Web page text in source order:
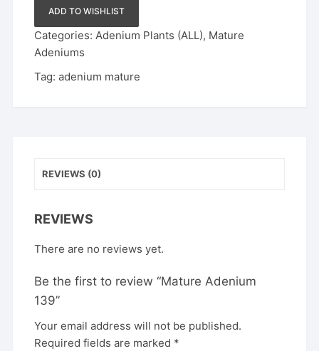
quantity
ADD TO WISHLIST
Categories:Adenium Plants (ALL), Mature
Adeniums
Tag:adenium mature
REVIEWS (0)
REVIEWS
There are no reviews yet.
Be the first to review “Mature Adenium
139”
Your email address will not be published.
Required fields are marked *